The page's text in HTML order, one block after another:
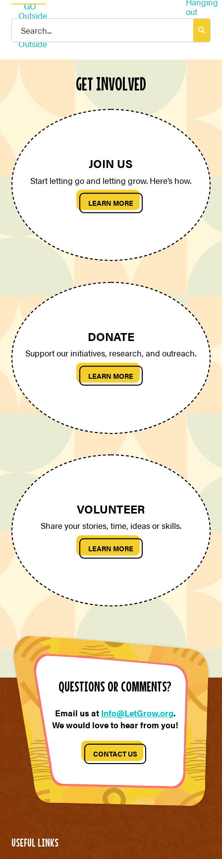
Search
GET INVOLVED
JOIN US
Start letting go and letting grow. Here’s how.
LEARN MORE
DONATE
Support our initiatives, research, and outreach.
LEARN MORE
VOLUNTEER
Share your stories, time, ideas or skills.
LEARN MORE
QUESTIONS OR COMMENTS?
Email us at Info@LetGrow.org.
We would love to hear from you!
CONTACT US
USEFUL LINKS